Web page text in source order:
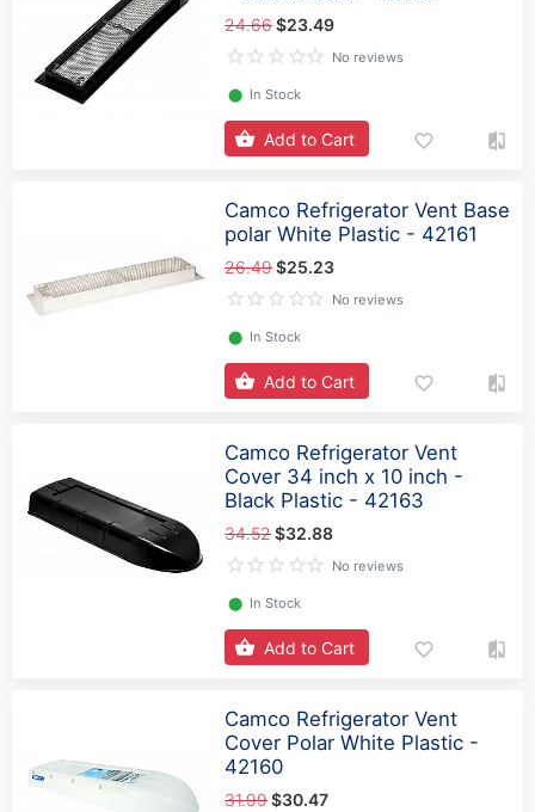
24.66$23.49
No reviews
⬤ In Stock
Add to Cart
Camco Refrigerator Vent Base
polar White Plastic - 42161
26.49$25.23
No reviews
⬤ In Stock
Add to Cart
Camco Refrigerator Vent
Cover 34 inch x 10 inch -
Black Plastic - 42163
34.52$32.88
No reviews
⬤ In Stock
Add to Cart
Camco Refrigerator Vent
Cover Polar White Plastic -
42160
31.99$30.47